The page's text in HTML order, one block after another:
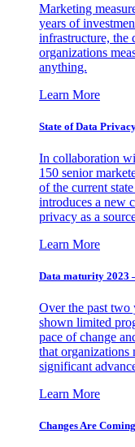
Marketing
years of
infrastructure, the
organizations
anything.
Learn More
State of Data
In collaboration
150 senior
of the current
introduces a new
privacy as a
Learn More
Data maturity 2023
Over the past two
shown limited
pace of change
that organizations
significant
Learn More
Changes Are